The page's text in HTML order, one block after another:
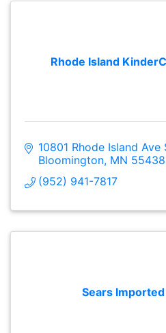
Rhode Island
10801 Rhode Island Ave
Bloomington MN 55438
(952) 941-7817
Sears